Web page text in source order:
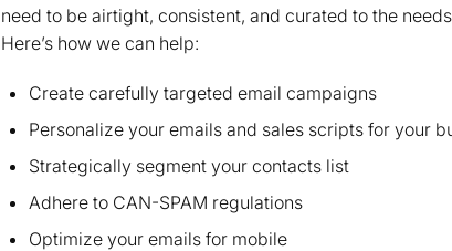
need to be airtight, consistent, and curated to the
Here’s how we can help:
Create carefully targeted email campaigns
Personalize your emails and sales scripts for your
Strategically segment your contacts list
Adhere to CAN-SPAM regulations
Optimize your emails for mobile